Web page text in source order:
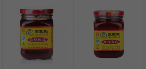
JEFI Dried Baby
Shrimp(Precooked)
, 100g
CHONGGA
Korean Kimchi ,
300g
0,99 €
FISHWELL Chili
Bambussprossen,
0,89 €
FISHWELL
Radish Bambus,